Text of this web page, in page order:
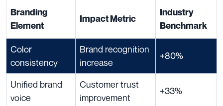
Branding
Element
Impact Metric
Industry
Benchmark
Color
consistency
Brand recognition
increase
+80%
Unified brand
voice
Customer trust
improvement
+33%